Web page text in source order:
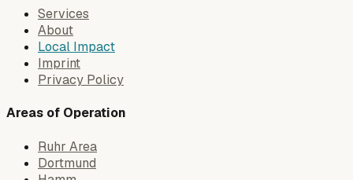
Services
About
Local Impact
Imprint
Privacy Policy
Areas of Operation
Ruhr Area
Dortmund